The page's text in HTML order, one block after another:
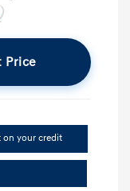
Price
your credit